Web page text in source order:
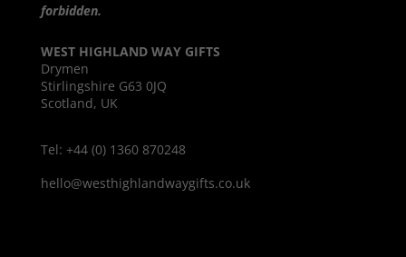
forbidden.
WEST HIGHLAND WAY GIFTS
Drymen
Stirlingshire G63 0JQ
Scotland, UK
Tel: +44 (0) 1360 870248
hello@westhighlandwaygifts.co.uk